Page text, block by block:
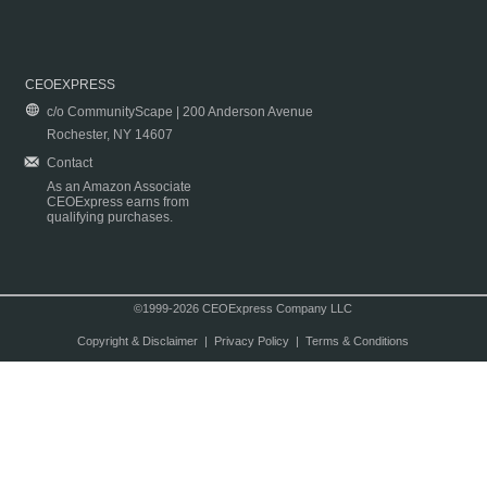
CEOEXPRESS
c/o CommunityScape | 200 Anderson Avenue
Rochester, NY 14607
Contact
As an Amazon Associate
CEOExpress earns from
qualifying purchases.
©1999-2026 CEOExpress Company LLC
Copyright & Disclaimer| Privacy Policy| Terms & Conditions